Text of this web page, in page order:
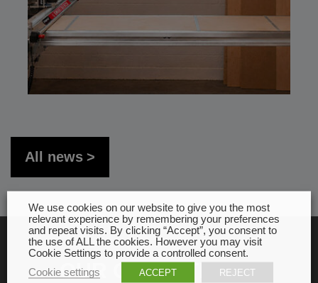
All news
OUR COMMITMENT
We use cookies on our website to give you the most
relevant experience by remembering your preferences
and repeat visits. By clicking “Accept”, you consent to
the use of ALL the cookies. However you may visit
Cookie Settings to provide a controlled consent.
Cookie settings
ACCEPT REJECT